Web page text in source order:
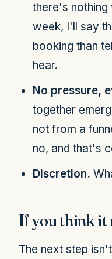
there's nothing
week, I'll say
booking than
hear.
No pressure,
together
not from a
no, and that's
Discretion.
If you think it
The next step